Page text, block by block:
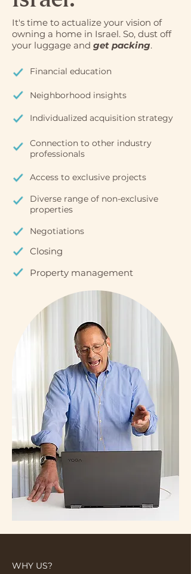
It's time to actualize your vision of
owning a home in Israel. So, dust off
your luggage and get packing.
Financial education
Neighborhood insights
Individualized acquisition strategy
Connection to other industry
professionals
Access to exclusive projects
Diverse range of non-exclusive
properties
Negotiations
Closing
Property management
WHY US?